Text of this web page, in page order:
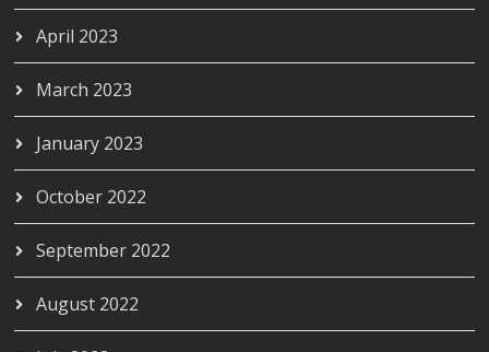
April 2023
March 2023
January 2023
October 2022
September 2022
August 2022